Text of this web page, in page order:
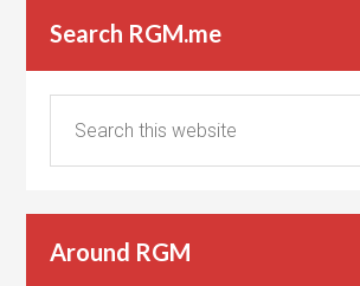
Search RGM.me
Around RGM